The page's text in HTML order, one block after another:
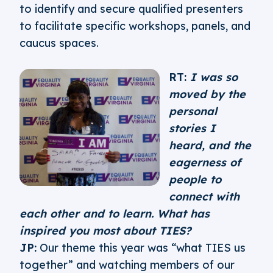
to identify and secure qualified presenters
to facilitate specific workshops, panels, and
caucus spaces.
RT: I was so
moved by the
personal
stories I
heard, and the
eagerness of
people to
connect with
each other and to learn. What has
inspired you most about TIES?
JP: Our theme this year was “what TIES us
together” and watching members of our